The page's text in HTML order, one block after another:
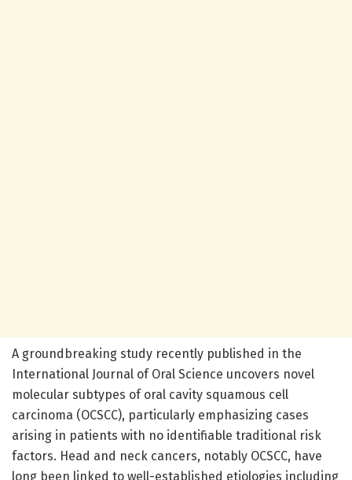
A groundbreaking study recently published in the
International Journal of Oral Science uncovers novel
molecular subtypes of oral cavity squamous cell
carcinoma (OCSCC), particularly emphasizing cases
arising in patients with no identifiable traditional risk
factors. Head and neck cancers, notably OCSCC, have
long been linked to well-established etiologies including